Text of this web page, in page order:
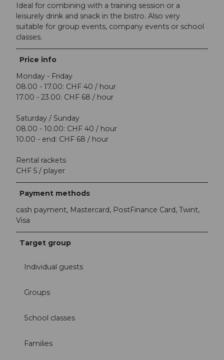
Ideal for combining with a training session or a
leisurely drink and snack in the bistro. Also very
suitable for group events, company events or school
classes.
Price info
Monday - Friday
08.00 - 17.00: CHF 40 / hour
17.00 - 23.00: CHF 68 / hour
Saturday / Sunday
08.00 - 10.00: CHF 40 / hour
10.00 - end: CHF 68 / hour
Rental rackets
CHF 5 / player
Payment methods
cash payment, Mastercard, PostFinance Card, Twint,
Visa
Target group
Individual guests
Groups
School classes
Families